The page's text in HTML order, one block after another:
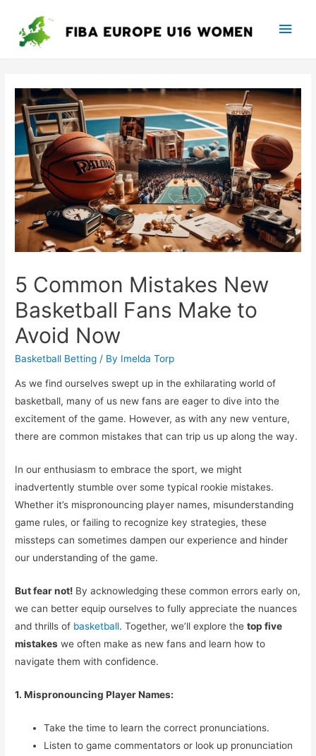
Main
5 Common Mistakes New
Basketball Fans Make to
Avoid Now
Basketball Betting / By Imelda Torp
As we find ourselves swept up in the exhilarating world of
basketball, many of us new fans are eager to dive into the
excitement of the game. However, as with any new venture,
there are common mistakes that can trip us up along the way.
In our enthusiasm to embrace the sport, we might
inadvertently stumble over some typical rookie mistakes.
Whether it’s mispronouncing player names, misunderstanding
game rules, or failing to recognize key strategies, these
missteps can sometimes dampen our experience and hinder
our understanding of the game.
But fear not! By acknowledging these common errors early on,
we can better equip ourselves to fully appreciate the nuances
and thrills of basketball. Together, we’ll explore thetop five
mistakes we often make as new fans and learn how to
navigate them with confidence.
1. Mispronouncing Player Names:
Take the time to learn the correct pronunciations.
Listen to game commentators or look up pronunciation